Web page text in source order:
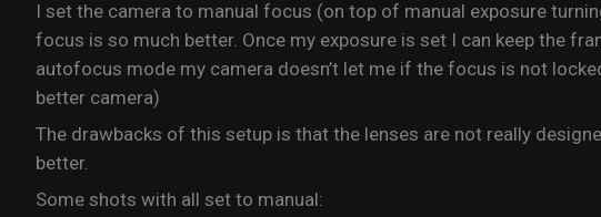
I set the camera to manual focus (on top of manual exposure
focus is so much better. Once my exposure is set I can keep the
autofocus mode my camera doesn’t let me if the focus is not
better camera)
The drawbacks of this setup is that the lenses are not really
better.
Some shots with all set to manual: